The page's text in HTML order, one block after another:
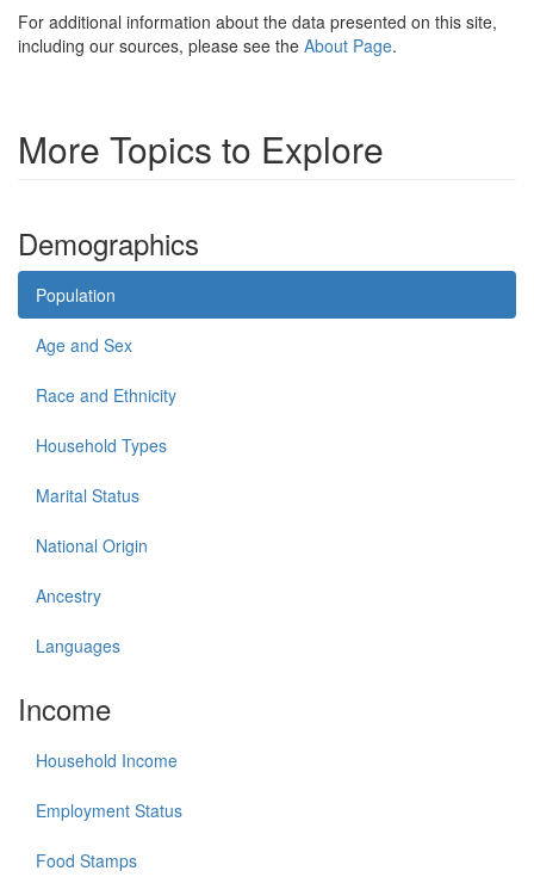
For additional information about the data presented on this site,
including our sources, please see the About Page.
More Topics to Explore
Demographics
Population
Age and Sex
Race and Ethnicity
Household Types
Marital Status
National Origin
Ancestry
Languages
Income
Household Income
Employment Status
Food Stamps